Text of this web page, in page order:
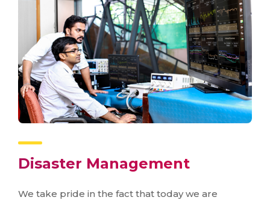
Disaster Management
We take pride in the fact that today we are